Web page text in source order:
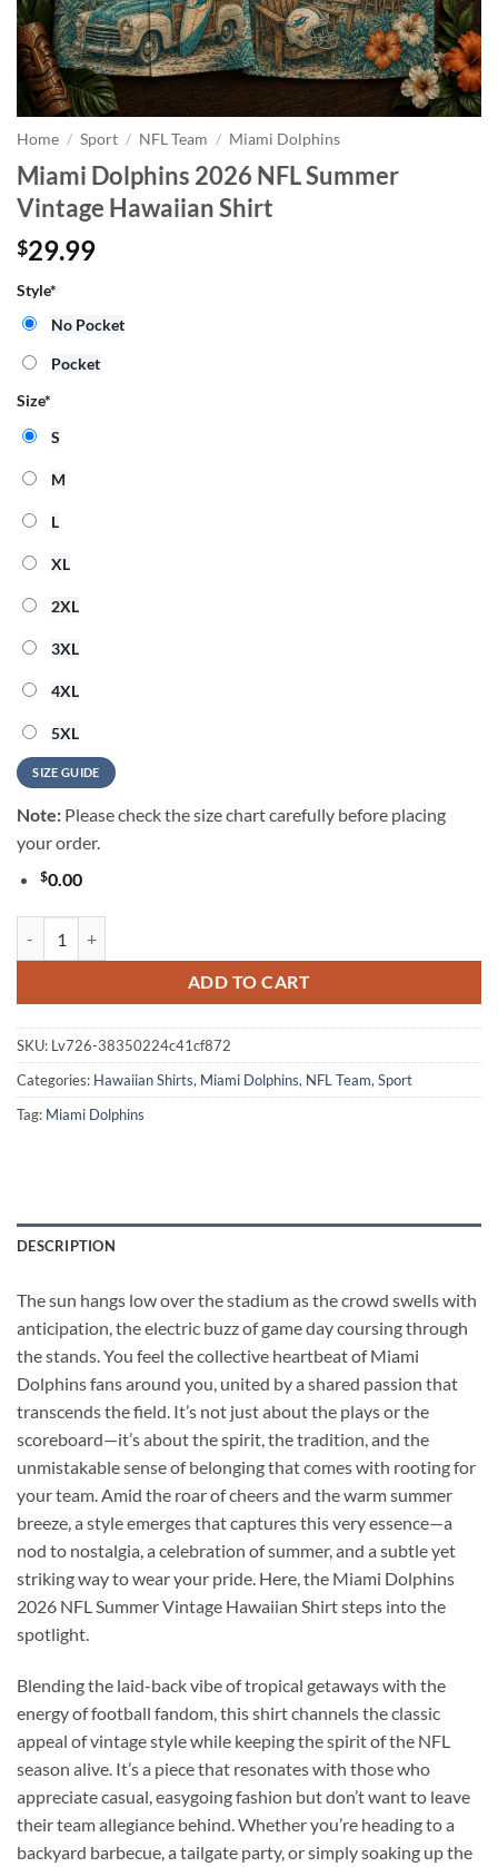
Home / Sport / NFL Team / Miami Dolphins
Miami Dolphins 2026 NFL Summer
Vintage Hawaiian Shirt
$29.99
Style*
No Pocket
Pocket
Size*
S
M
L
XL
2XL
3XL
4XL
5XL
SIZE GUIDE
Note: Please check the size chart carefully before placing
your order.
$0.00
ADD TO CART
SKU: Lv726-38350224c41cf872
Categories: Hawaiian Shirts, Miami Dolphins, NFL Team, Sport
Tag: Miami Dolphins
DESCRIPTION
The sun hangs low over the stadium as the crowd swells with
anticipation, the electric buzz of game day coursing through
the stands. You feel the collective heartbeat of Miami
Dolphins fans around you, united by a shared passion that
transcends the field. It’s not just about the plays or the
scoreboard—it’s about the spirit, the tradition, and the
unmistakable sense of belonging that comes with rooting for
your team. Amid the roar of cheers and the warm summer
breeze, a style emerges that captures this very essence—a
nod to nostalgia, a celebration of summer, and a subtle yet
striking way to wear your pride. Here, the Miami Dolphins
2026 NFL Summer Vintage Hawaiian Shirt steps into the
spotlight.
Blending the laid-back vibe of tropical getaways with the
energy of football fandom, this shirt channels the classic
appeal of vintage style while keeping the spirit of the NFL
season alive. It’s a piece that resonates with those who
appreciate casual, easygoing fashion but don’t want to leave
their team allegiance behind. Whether you’re heading to a
backyard barbecue, a tailgate party, or simply soaking up the